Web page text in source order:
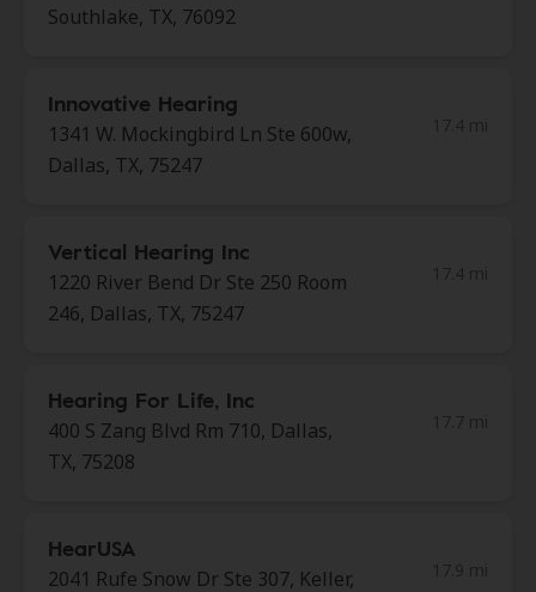
Southlake, TX, 76092
Innovative Hearing
1341 W. Mockingbird Ln Ste 600w,
Dallas, TX, 75247
Vertical Hearing Inc
1220 River Bend Dr Ste 250 Room
246, Dallas, TX, 75247
Hearing For Life, Inc
400 S Zang Blvd Rm 710, Dallas,
TX, 75208
HearUSA
2041 Rufe Snow Dr Ste 307, Keller,